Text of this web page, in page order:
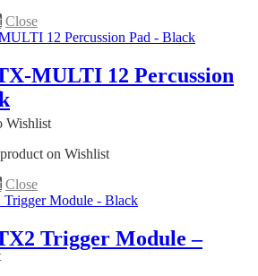
Close
MULTI 12 Percussion
on Wishlist
Close
Trigger Module –